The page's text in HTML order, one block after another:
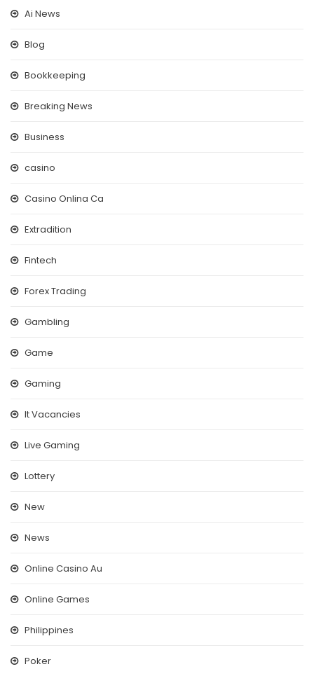
Ai News
Blog
Bookkeeping
Breaking News
Business
casino
Casino Onlina Ca
Extradition
Fintech
Forex Trading
Gambling
Game
Gaming
It Vacancies
Live Gaming
Lottery
New
News
Online Casino Au
Online Games
Philippines
Poker